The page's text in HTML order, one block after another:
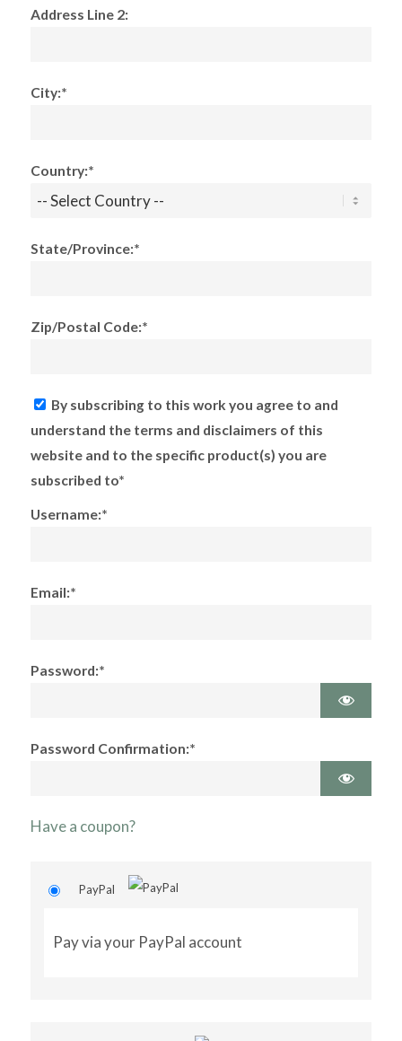
Address Line 2:
City:*
Country:*
State/Province:*
Zip/Postal Code:*
By subscribing to this work you agree to and
understand the terms and disclaimers of this
website and to the specific product(s) you are
subscribed to*
Username:*
Email:*
Password:*
Password Confirmation:*
Have a coupon?
PayPal
Pay via your PayPal account